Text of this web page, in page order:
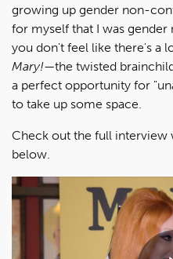
growing up gender non-
for myself that I was
you don't feel like there's a
Mary!—the twisted
a perfect opportunity for
to take up some space.
Check out the full interview
below.